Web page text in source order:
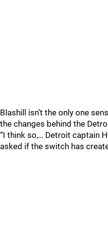
Blashill isn’t the only one
the changes behind the
“I think so,… Detroit captain
asked if the switch has